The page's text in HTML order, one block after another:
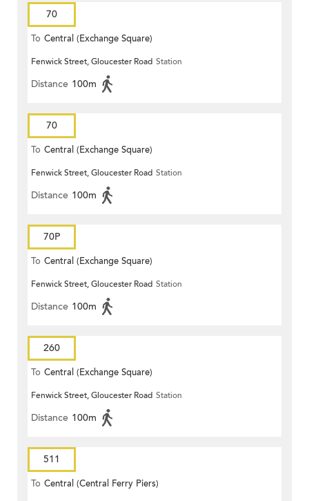
70
To Central (Exchange Square)
Fenwick Street, Gloucester Road Station
Distance 100m
70
To Central (Exchange Square)
Fenwick Street, Gloucester Road Station
Distance 100m
70P
To Central (Exchange Square)
Fenwick Street, Gloucester Road Station
Distance 100m
260
To Central (Exchange Square)
Fenwick Street, Gloucester Road Station
Distance 100m
511
To Central (Central Ferry Piers)